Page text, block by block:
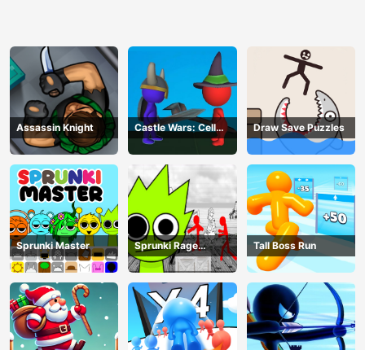
Assassin Knight
Castle Wars: Cell
Battle
Draw Save Puzzles
Sprunki Master
Sprunki Rage
Stickman Incredibox
Tall Boss Run